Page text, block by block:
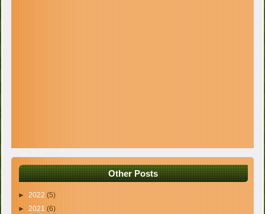
Other Posts
►2022(5)
►2021(6)